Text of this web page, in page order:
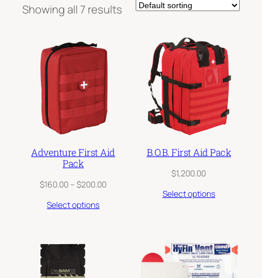
Showing all 7 results
Adventure First Aid
Pack
$160.00 – $200.00Price
Select options
B.O.B. First Aid Pack
$1,200.00
Select options